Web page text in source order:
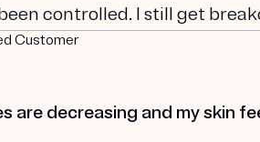
controlled. I still get
Customer
are decreasing and my skin